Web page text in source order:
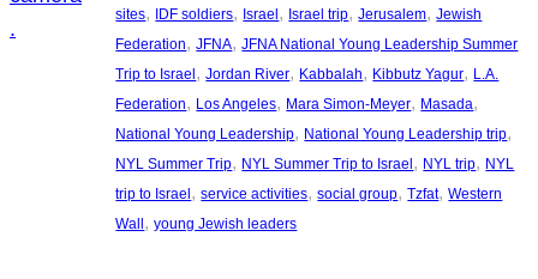
sites, IDF soldiers, Israel , Israel trip, Jerusalem, Jewish
Federation, JFNA, JFNA National Young Leadership Summer
Trip to Israel , Jordan River, Kabbalah, Kibbutz Yagur, L.A.
Federation, Los Angeles, Mara Simon-Meyer, Masada
National Young Leadership, National Young Leadership trip
NYL Summer Trip, NYL Summer Trip to Israel , NYL trip, NYL
trip to Israel , service activities, social group, Tzfat, Western
Wall , young Jewish leaders